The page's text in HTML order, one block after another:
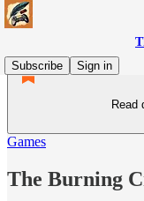
Subscribe
Sign in
Read
Games
The Burning